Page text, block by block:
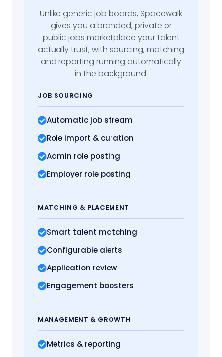
Unlike generic job boards, Spacewalk
gives you a branded, private or
public jobs marketplace your talent
actually trust, with sourcing, matching
and reporting running automatically
in the background.
JOB SOURCING
Automatic job stream
Role import & curation
Admin role posting
Employer role posting
MATCHING & PLACEMENT
Smart talent matching
Configurable alerts
Application review
Engagement boosters
MANAGEMENT & GROWTH
Metrics & reporting